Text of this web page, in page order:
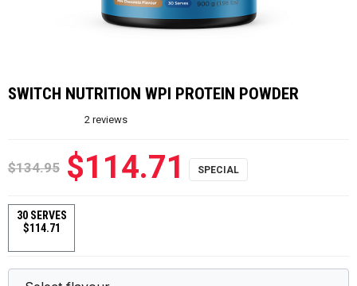
SWITCH NUTRITION WPI PROTEIN POWDER
2 reviews
$134.95 $114.71
30 SERVES
$114.71